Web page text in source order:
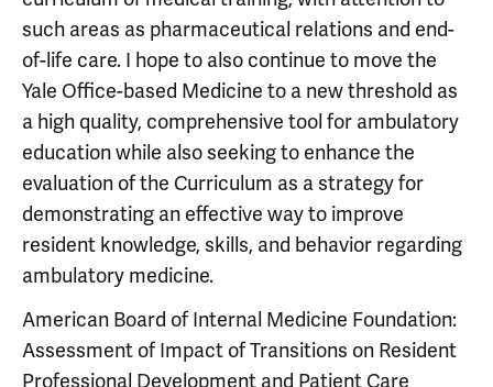
such areas as pharmaceutical relations and end-
of-life care. I hope to also continue to move the
Yale Office-based Medicine to a new threshold as
a high quality, comprehensive tool for ambulatory
education while also seeking to enhance the
evaluation of the Curriculum as a strategy for
demonstrating an effective way to improve
resident knowledge, skills, and behavior regarding
ambulatory medicine.
American Board of Internal Medicine Foundation:
Assessment of Impact of Transitions on Resident
Professional Development and Patient Care